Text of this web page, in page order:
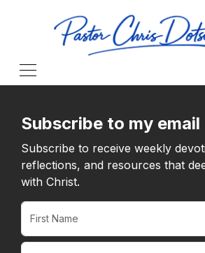
Subscribe to my
Subscribe to receive weekly
reflections, and resources that
with Christ.